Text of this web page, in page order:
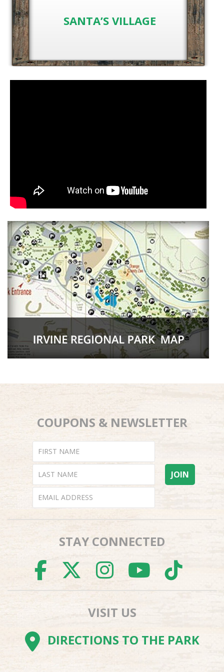
SANTA’S VILLAGE
COUPONS & NEWSLETTER
STAY CONNECTED
FACEBOOK
TWITTER
VISIT US
DIRECTIONS TO THE PARK